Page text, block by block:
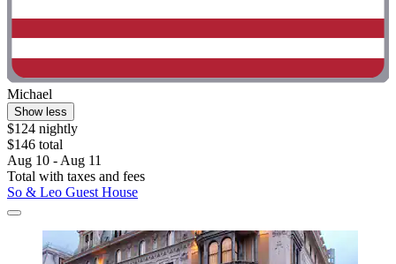
Michael
Show less
$124 nightly
$146 total
Aug 10 - Aug 11
Total with taxes and fees
So & Leo Guest House